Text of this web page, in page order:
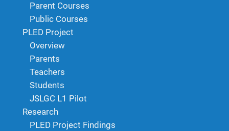
Parent Courses
Public Courses
PLED Project
Overview
Parents
Teachers
Students
JSLGC L1 Pilot
Research
PLED Project Findings